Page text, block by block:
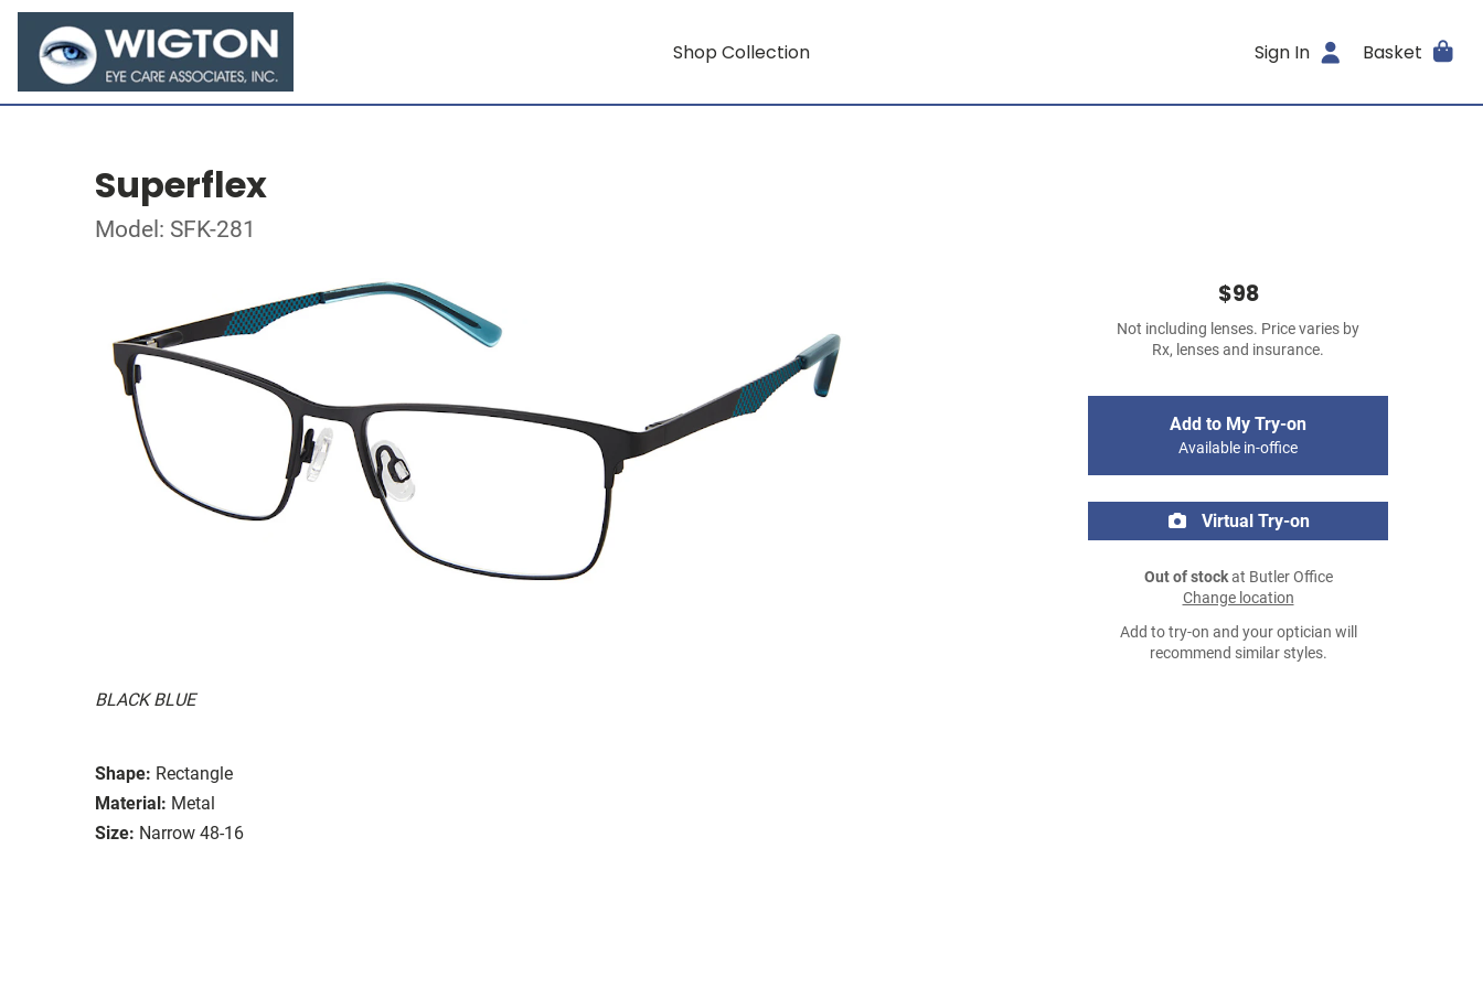
Shop Collection Sign In Basket
Superflex
Model: SFK-281
BLACK BLUE
Shape: Rectangle
Material: Metal
Size: Narrow 48-16
$98
Not including lenses. Price varies by
Rx, lenses and insurance.
Add to My Try-on
Available in-office
Virtual Try-on
Out of stockat Butler Office
Change location
Add to try-on and your optician will
recommend similar styles.